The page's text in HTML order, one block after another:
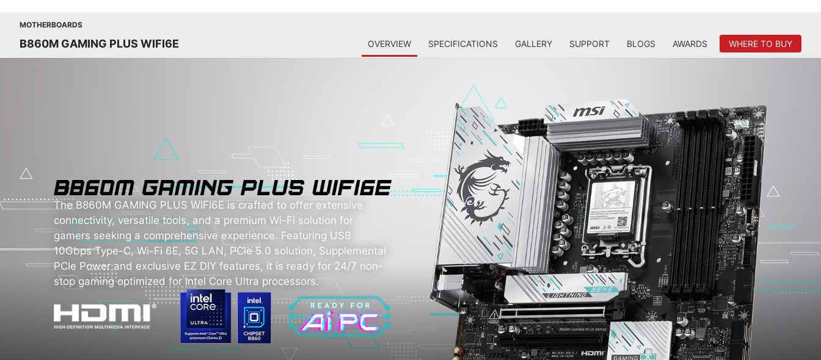
MOTHERBOARDS
B860M GAMING PLUS WIFI6E OVERVIEW SPECIFICATIONS GALLERY SUPPORT BLOGS AWARDS WHERE TO BUY
The B860M GAMING PLUS WIFI6E is crafted to offer extensive
connectivity, versatile tools, and a premium Wi-Fi solution for
gamers seeking a comprehensive experience. Featuring USB
10Gbps Type-C, Wi-Fi 6E, 5G LAN, PCIe 5.0 solution, Supplemental
PCIe Power and exclusive EZ DIY features, it is ready for 24/7 non-
stop gaming optimized for Intel Core Ultra processors.